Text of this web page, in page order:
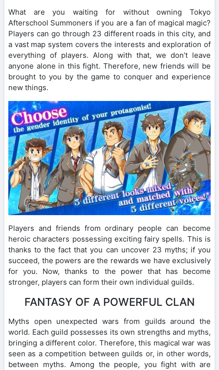
What are you waiting for without owning Tokyo
Afterschool Summoners if you are a fan of magical magic?
Players can go through 23 different roads in this city, and
a vast map system covers the interests and exploration of
everything of players. Along with that, we don’t leave
anyone alone in this fight. Therefore, new friends will be
brought to you by the game to conquer and experience
new things.
Players and friends from ordinary people can become
heroic characters possessing exciting fairy spells. This is
thanks to the fact that you can uncover 23 myths; if you
succeed, the powers are the rewards we have exclusively
for you. Now, thanks to the power that has become
stronger, players can form their own individual guilds.
FANTASY OF A POWERFUL CLAN
Myths open unexpected wars from guilds around the
world. Each guild possesses its own strengths and myths,
bringing a different color. Therefore, this magical war was
seen as a competition between guilds or, in other words,
between myths. Among the people, you fight with are